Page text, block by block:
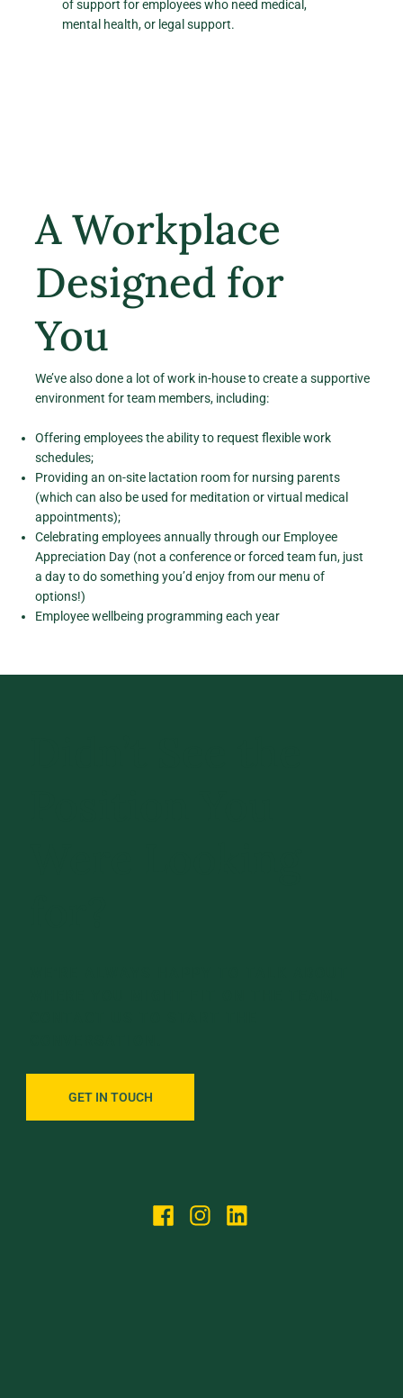
of support for employees who need medical,
mental health, or legal support.
A Workplace
Designed for
You
We’ve also done a lot of work in-house to create a supportive
environment for team members, including:
Offering employees the ability to request flexible work
schedules;
Providing an on-site lactation room for nursing parents
(which can also be used for meditation or virtual medical
appointments);
Celebrating employees annually through our Employee
Appreciation Day (not a conference or forced team fun, just
a day to do something you’d enjoy from our menu of
options!)
Employee wellbeing programming each year
GET IN TOUCH